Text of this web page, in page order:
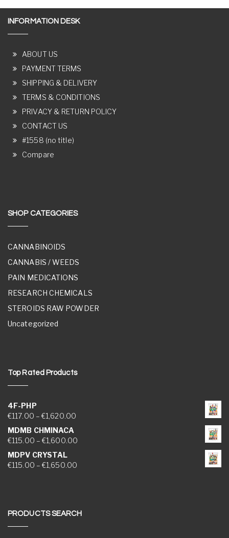
INFORMATION DESK
ABOUT US
PAYMENT TERMS
SHIPPING & DELIVERY
TERMS & CONDITIONS
PRIVACY & RETURN POLICY
CONTACT US
#1558 (no title)
Compare
SHOP CATEGORIES
CANNABINOIDS
CANNABIS / WEEDS
PAIN MEDICATIONS
RESEARCH CHEMICALS
STEROIDS RAW POWDER
Uncategorized
Top Rated Products
4F-PHP
€117.00 – €1,620.00Price range: €117.00 through €1,620.00
MDMB CHMINACA
€115.00 – €1,600.00Price range: €115.00 through €1,600.00
MDPV CRYSTAL
€115.00 – €1,650.00Price range: €115.00 through €1,650.00
PRODUCTS SEARCH